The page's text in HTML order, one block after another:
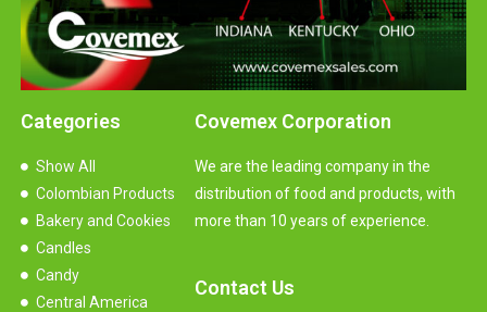
Covemex Corporation
We are the leading company in the
distribution of food and products, with
more than 10 years of experience.
Contact Us
Categories
Show All
Colombian Products
Bakery and Cookies
Candles
Candy
Central America